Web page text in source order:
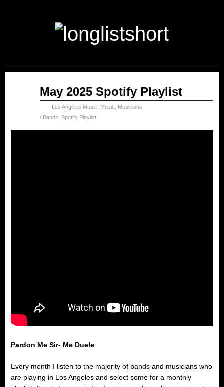
May 2025 Spotify Playlist
Los Angeles Music Music
Musicians
/ Bands Spotify Playlist
Pardon Me Sir- Me Duele
Every month I listen to the majority of bands and musicians who
are playing in Los Angeles and select some for a monthly